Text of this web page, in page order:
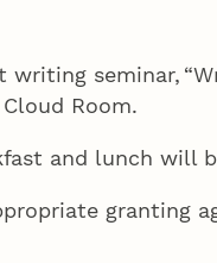
seminar,
Room.
and lunch will
granting